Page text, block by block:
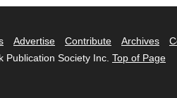
Advertise Contribute Archives
Society Inc. Top of Page